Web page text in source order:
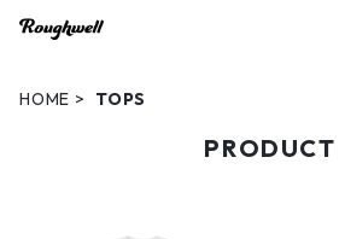
HOME TOPS
PRODUCT